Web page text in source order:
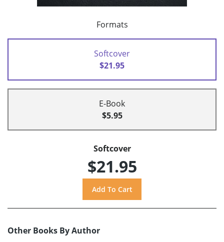
Formats
Softcover
$21.95
E-Book
$5.95
Softcover
$21.95
Other Books By Author